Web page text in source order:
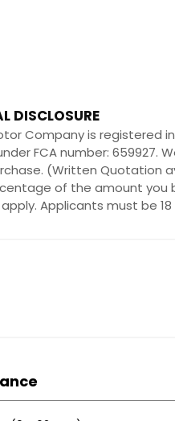
and Approach Lighting
incorporating Day
Ticket Holder
Front Centre Armrest
Trim
Reach Adjustable Steering
Vanity Mirrors
DISCLOSURE
Company is registered
FCA number:
(Written Quotation
of the amount you
Applicants must be